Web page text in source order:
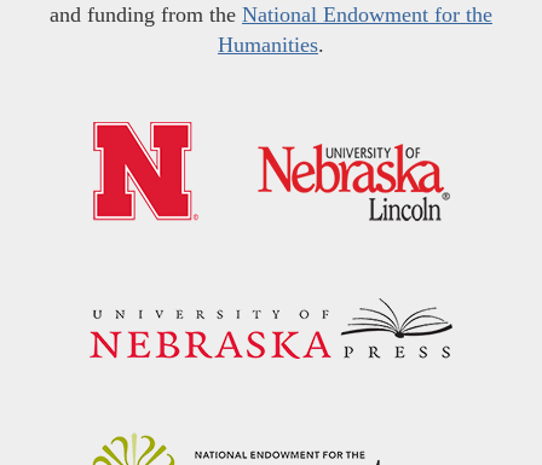
and funding from the National Endowment for the
Humanities.